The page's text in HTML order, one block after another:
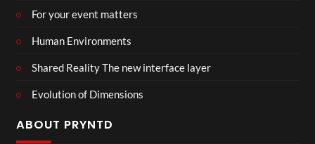
For your event matters
Human Environments
Shared Reality The new interface layer
Evolution of Dimensions
ABOUT PRYNTD